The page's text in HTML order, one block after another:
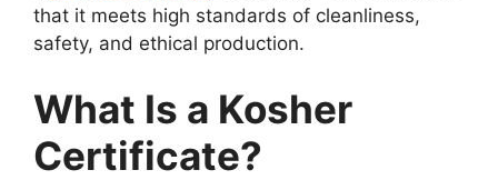
that it meets high standards of cleanliness,
safety, and ethical production.
What Is a Kosher
Certificate?